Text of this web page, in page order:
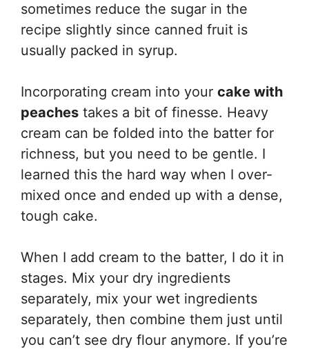
sometimes reduce the sugar in the
recipe slightly since canned fruit is
usually packed in syrup.
Incorporating cream into your cake with
peaches takes a bit of finesse. Heavy
cream can be folded into the batter for
richness, but you need to be gentle. I
learned this the hard way when I over-
mixed once and ended up with a dense,
tough cake.
When I add cream to the batter, I do it in
stages. Mix your dry ingredients
separately, mix your wet ingredients
separately, then combine them just until
you can’t see dry flour anymore. If you’re